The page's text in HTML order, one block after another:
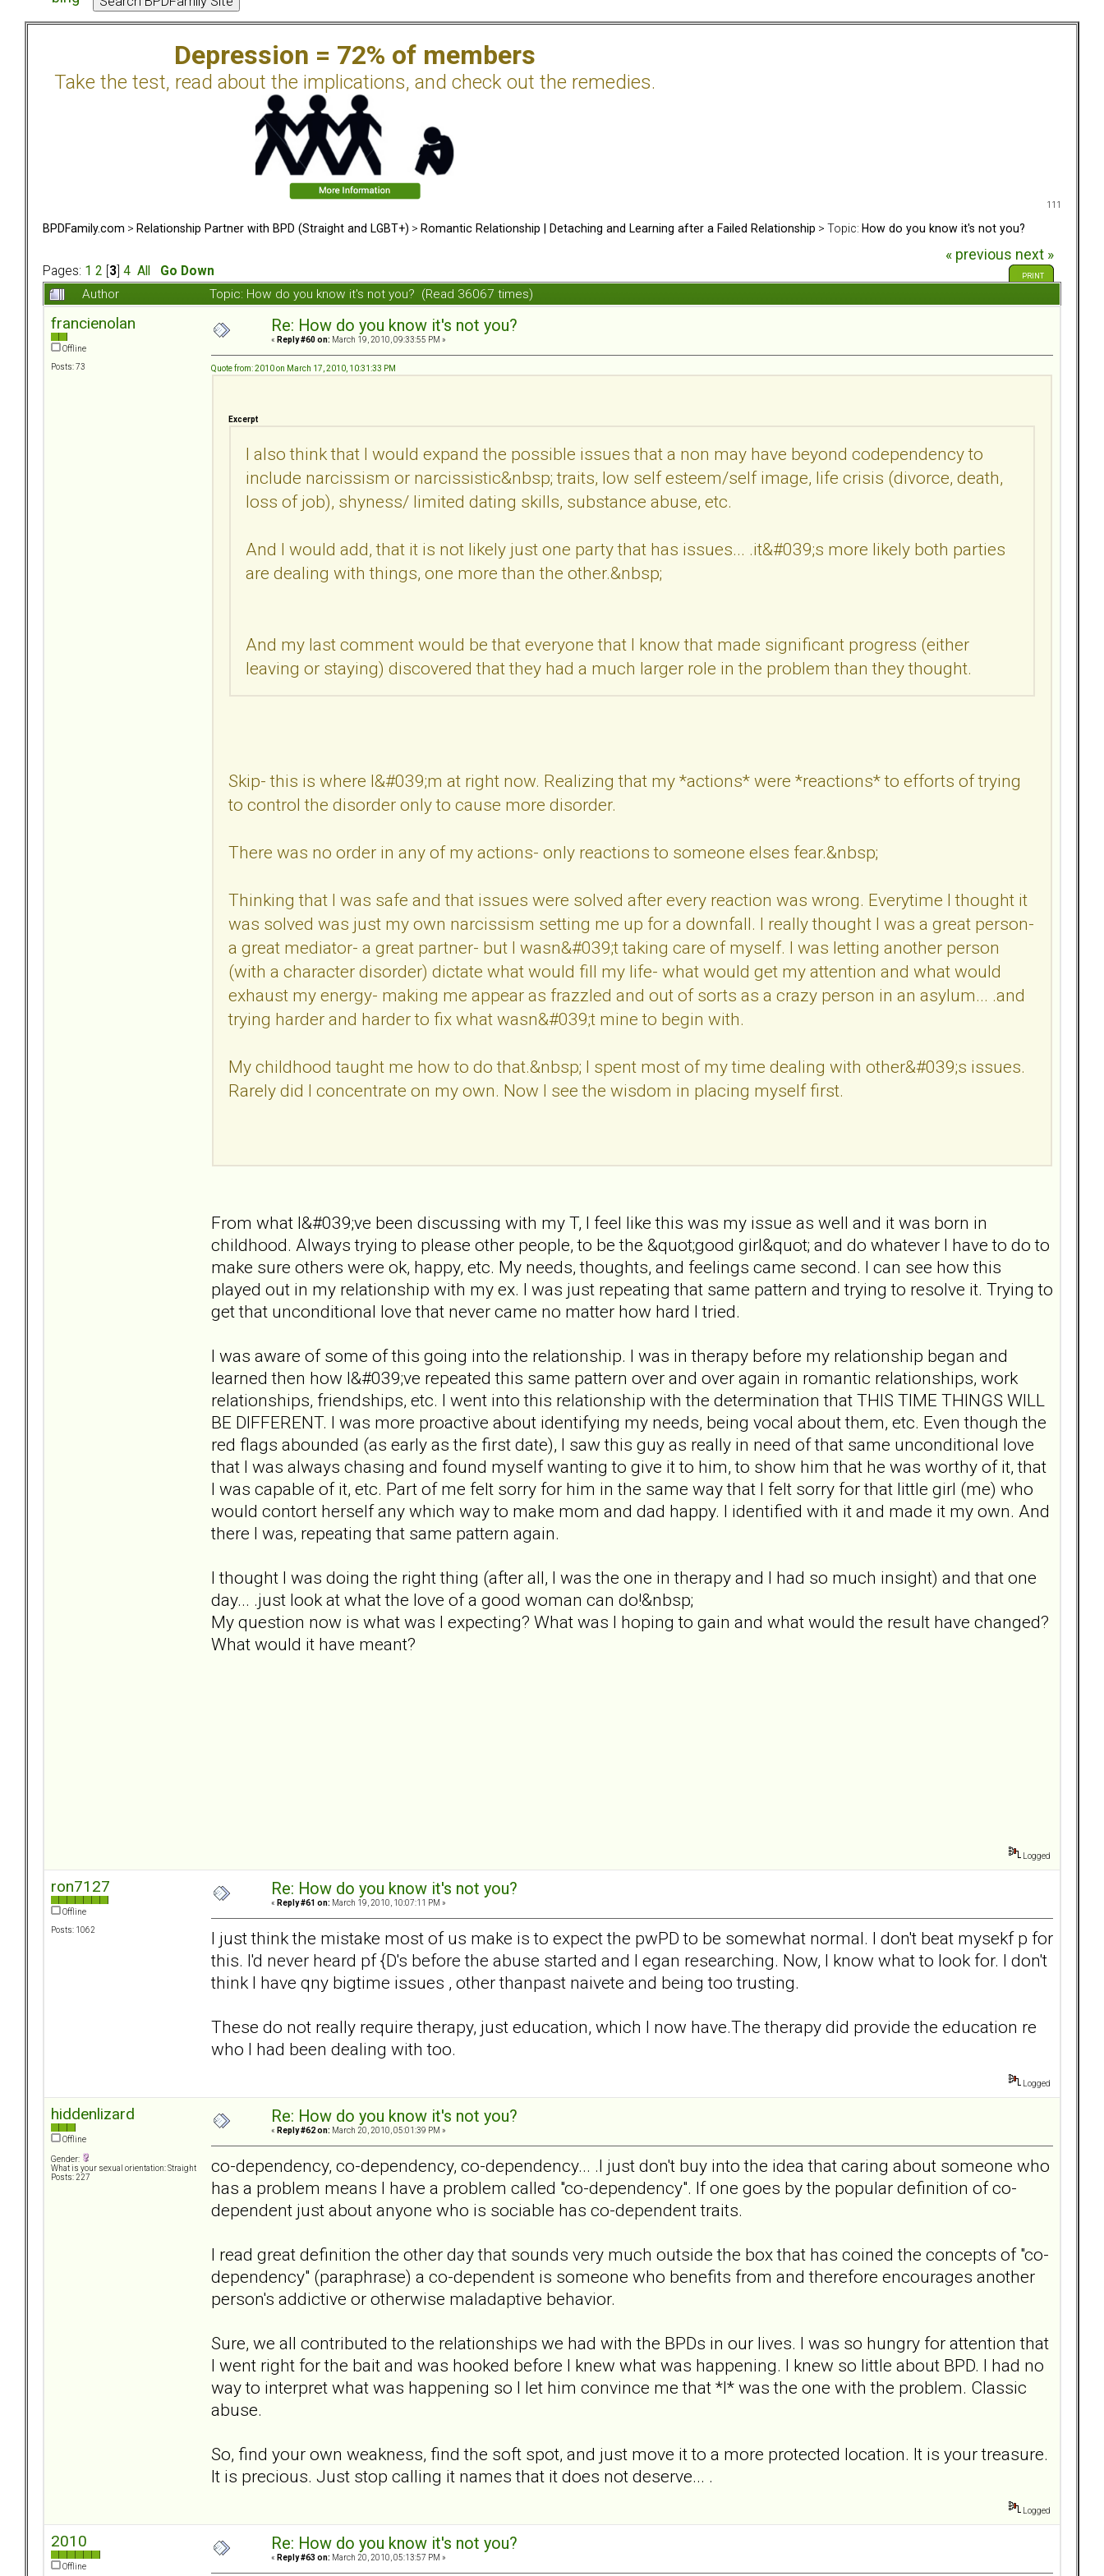
Depression = 72% of members
Take the test, read about the implications, and check out the remedies.
111
BPDFamily.com > Relationship Partner with BPD (Straight and LGBT+) > Romantic Relationship | Detaching and Learning after a Failed Relationship > Topic: How do you know it's not you?
Pages: 1 2 3 4 All Go Down
« previous next »
PRINT
Author Topic: How do you know it's not you? (Read 36067 times)
francienolan
Offline
Posts: 73
Re: How do you know it's not you?
« Reply #60 on: March 19, 2010, 09:33:55 PM »
Quote from: 2010 on March 17, 2010, 10:31:33 PM
Excerpt
I also think that I would expand the possible issues that a non may have beyond codependency to
include narcissism or narcissistic&nbsp; traits, low self esteem/self image, life crisis (divorce, death,
loss of job), shyness/ limited dating skills, substance abuse, etc.
And I would add, that it is not likely just one party that has issues... .it&#039;s more likely both parties
are dealing with things, one more than the other.&nbsp;
And my last comment would be that everyone that I know that made significant progress (either
leaving or staying) discovered that they had a much larger role in the problem than they thought.
Skip- this is where I&#039;m at right now. Realizing that my *actions* were *reactions* to efforts of trying
to control the disorder only to cause more disorder.
There was no order in any of my actions- only reactions to someone elses fear.&nbsp;
Thinking that I was safe and that issues were solved after every reaction was wrong. Everytime I thought it
was solved was just my own narcissism setting me up for a downfall. I really thought I was a great person-
a great mediator- a great partner- but I wasn&#039;t taking care of myself. I was letting another person
(with a character disorder) dictate what would fill my life- what would get my attention and what would
exhaust my energy- making me appear as frazzled and out of sorts as a crazy person in an asylum... .and
trying harder and harder to fix what wasn&#039;t mine to begin with.
My childhood taught me how to do that.&nbsp; I spent most of my time dealing with other&#039;s issues.
Rarely did I concentrate on my own. Now I see the wisdom in placing myself first.
From what I&#039;ve been discussing with my T, I feel like this was my issue as well and it was born in
childhood. Always trying to please other people, to be the &quot;good girl&quot; and do whatever I have to do to
make sure others were ok, happy, etc. My needs, thoughts, and feelings came second. I can see how this
played out in my relationship with my ex. I was just repeating that same pattern and trying to resolve it. Trying to
get that unconditional love that never came no matter how hard I tried.
I was aware of some of this going into the relationship. I was in therapy before my relationship began and
learned then how I&#039;ve repeated this same pattern over and over again in romantic relationships, work
relationships, friendships, etc. I went into this relationship with the determination that THIS TIME THINGS WILL
BE DIFFERENT. I was more proactive about identifying my needs, being vocal about them, etc. Even though the
red flags abounded (as early as the first date), I saw this guy as really in need of that same unconditional love
that I was always chasing and found myself wanting to give it to him, to show him that he was worthy of it, that
I was capable of it, etc. Part of me felt sorry for him in the same way that I felt sorry for that little girl (me) who
would contort herself any which way to make mom and dad happy. I identified with it and made it my own. And
there I was, repeating that same pattern again.
I thought I was doing the right thing (after all, I was the one in therapy and I had so much insight) and that one
day... .just look at what the love of a good woman can do!&nbsp;
My question now is what was I expecting? What was I hoping to gain and what would the result have changed?
What would it have meant?
Logged
ron7127
Offline
Posts: 1062
Re: How do you know it's not you?
« Reply #61 on: March 19, 2010, 10:07:11 PM »
I just think the mistake most of us make is to expect the pwPD to be somewhat normal. I don't beat mysekf p for
this. I'd never heard pf {D's before the abuse started and I egan researching. Now, I know what to look for. I don't
think I have qny bigtime issues , other thanpast naivete and being too trusting.
These do not really require therapy, just education, which I now have.The therapy did provide the education re
who I had been dealing with too.
Logged
hiddenlizard
Offline
Gender:
What is your sexual orientation: Straight
Posts: 227
Re: How do you know it's not you?
« Reply #62 on: March 20, 2010, 05:01:39 PM »
co-dependency, co-dependency, co-dependency... .I just don't buy into the idea that caring about someone who
has a problem means I have a problem called "co-dependency". If one goes by the popular definition of co-
dependent just about anyone who is sociable has co-dependent traits.
I read great definition the other day that sounds very much outside the box that has coined the concepts of "co-
dependency" (paraphrase) a co-dependent is someone who benefits from and therefore encourages another
person's addictive or otherwise maladaptive behavior.
Sure, we all contributed to the relationships we had with the BPDs in our lives. I was so hungry for attention that
I went right for the bait and was hooked before I knew what was happening. I knew so little about BPD. I had no
way to interpret what was happening so I let him convince me that *I* was the one with the problem. Classic
abuse.
So, find your own weakness, find the soft spot, and just move it to a more protected location. It is your treasure.
It is precious. Just stop calling it names that it does not deserve... .
Logged
2010
Offline
Re: How do you know it's not you?
« Reply #63 on: March 20, 2010, 05:13:57 PM »